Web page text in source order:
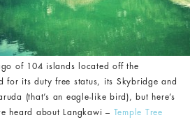
of 104 islands located off the
for its duty free status, its Skybridge and
(that’s an eagle-like bird), but here’s
heard about Langkawi – Temple Tree